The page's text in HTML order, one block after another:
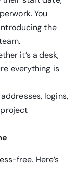
You
the
it’s a desk,
everything is
logins,
free. Here’s